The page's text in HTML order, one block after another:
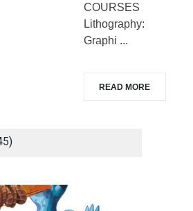
COURSES
Lithography:
Graphi ...
READ MORE